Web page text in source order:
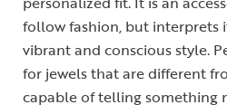
follow fashion, but interprets
vibrant and conscious style.
for jewels that are different
capable of telling something